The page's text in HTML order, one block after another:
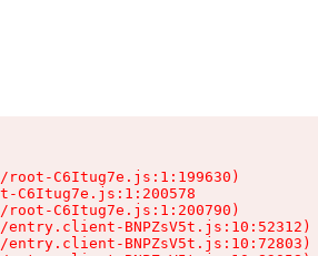
C6Itug7e.js:1:199630)
C6Itug7e.js:1:200578
C6Itug7e.js:1:200790)
BNPZsV5t.js:10:52312)
BNPZsV5t.js:10:72803)